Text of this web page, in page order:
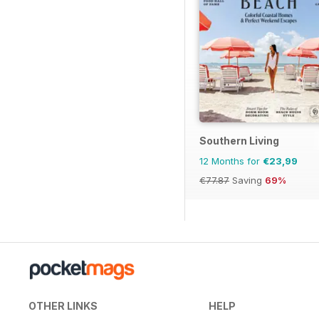
Southern Living
12 Months for €23,99
€77.87 Saving 69%
OTHER LINKS HELP